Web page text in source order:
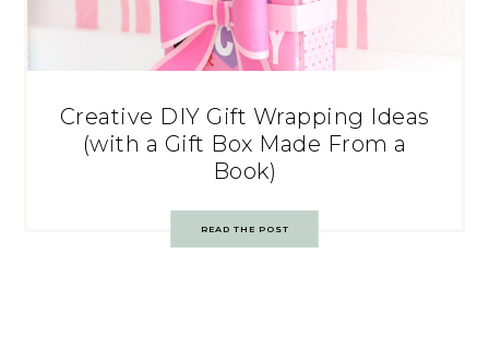
Creative DIY Gift Wrapping Ideas
(with a Gift Box Made From a
Book)
READ THE POST